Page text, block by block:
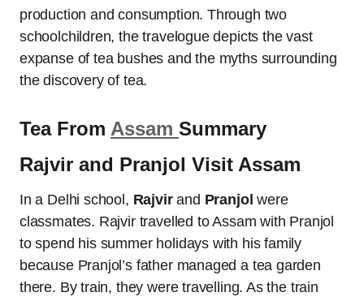
production and consumption. Through two
schoolchildren, the travelogue depicts the vast
expanse of tea bushes and the myths surrounding
the discovery of tea.
Tea From Assam Summary
Rajvir and Pranjol Visit Assam
In a Delhi school, Rajvirand Pranjolwere
classmates. Rajvir travelled to Assam with Pranjol
to spend his summer holidays with his family
because Pranjol’s father managed a tea garden
there. By train, they were travelling. As the train